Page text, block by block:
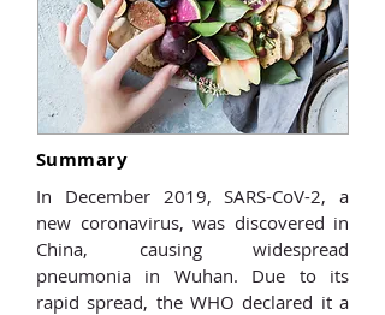
Summary
In December 2019, SARS-CoV-2, a
new coronavirus, was discovered in
China, causing widespread
pneumonia in Wuhan. Due to its
rapid spread, the WHO declared it a